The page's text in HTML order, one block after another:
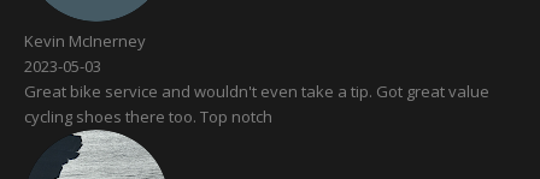
Kevin McInerney
2023-05-03
Great bike service and wouldn't even take a tip. Got great value
cycling shoes there too. Top notch